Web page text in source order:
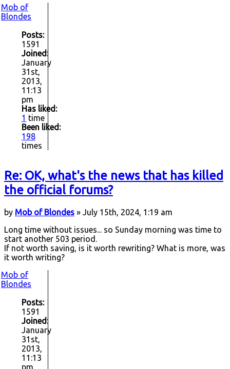
Mob of
Blondes
Posts:
1591
Joined:
January
31st,
2013,
11:13
pm
Has liked:
1 time
Been liked:
198
times
Re: OK, what's the news that has killed
the official forums?
by Mob of Blondes » July 15th, 2024, 1:19 am
Long time without issues... so Sunday morning was time to
start another 503 period.
If not worth saving, is it worth rewriting? What is more, was
it worth writing?
Mob of
Blondes
Posts:
1591
Joined:
January
31st,
2013,
11:13
pm